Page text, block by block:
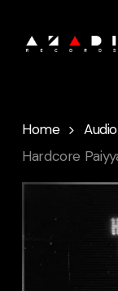
Home Audio
Hardcore